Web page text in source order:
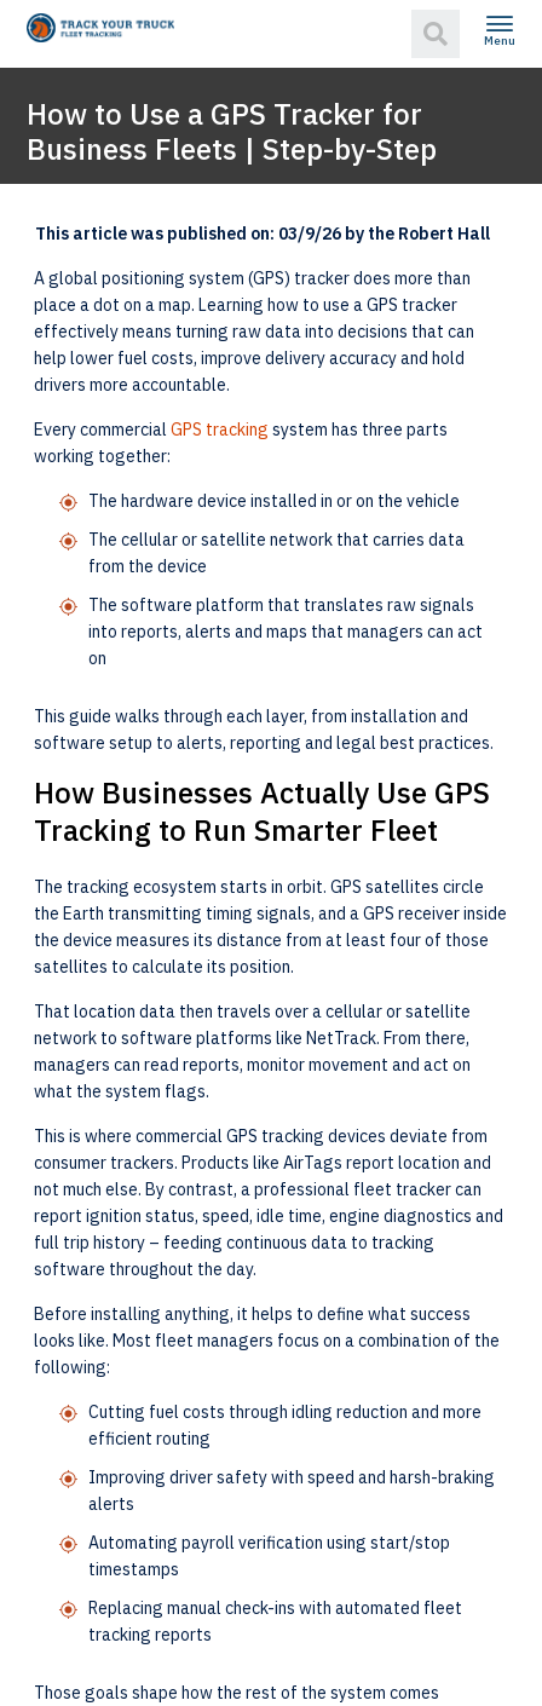
Menu
How to Use a GPS Tracker for
Business Fleets | Step-by-Step
This article was published on: 03/9/26 by the Robert Hall
A global positioning system (GPS) tracker does more than
place a dot on a map. Learning how to use a GPS tracker
effectively means turning raw data into decisions that can
help lower fuel costs, improve delivery accuracy and hold
drivers more accountable.
Every commercial GPS tracking system has three parts
working together:
The hardware device installed in or on the vehicle
The cellular or satellite network that carries data
from the device
The software platform that translates raw signals
into reports, alerts and maps that managers can act
on
This guide walks through each layer, from installation and
software setup to alerts, reporting and legal best practices.
How Businesses Actually Use GPS
Tracking to Run Smarter Fleet
The tracking ecosystem starts in orbit. GPS satellites circle
the Earth transmitting timing signals, and a GPS receiver inside
the device measures its distance from at least four of those
satellites to calculate its position.
That location data then travels over a cellular or satellite
network to software platforms like NetTrack. From there,
managers can read reports, monitor movement and act on
what the system flags.
This is where commercial GPS tracking devices deviate from
consumer trackers. Products like AirTags report location and
not much else. By contrast, a professional fleet tracker can
report ignition status, speed, idle time, engine diagnostics and
full trip history – feeding continuous data to tracking
software throughout the day.
Before installing anything, it helps to define what success
looks like. Most fleet managers focus on a combination of the
following:
Cutting fuel costs through idling reduction and more
efficient routing
Improving driver safety with speed and harsh-braking
alerts
Automating payroll verification using start/stop
timestamps
Replacing manual check-ins with automated fleet
tracking reports
Those goals shape how the rest of the system comes